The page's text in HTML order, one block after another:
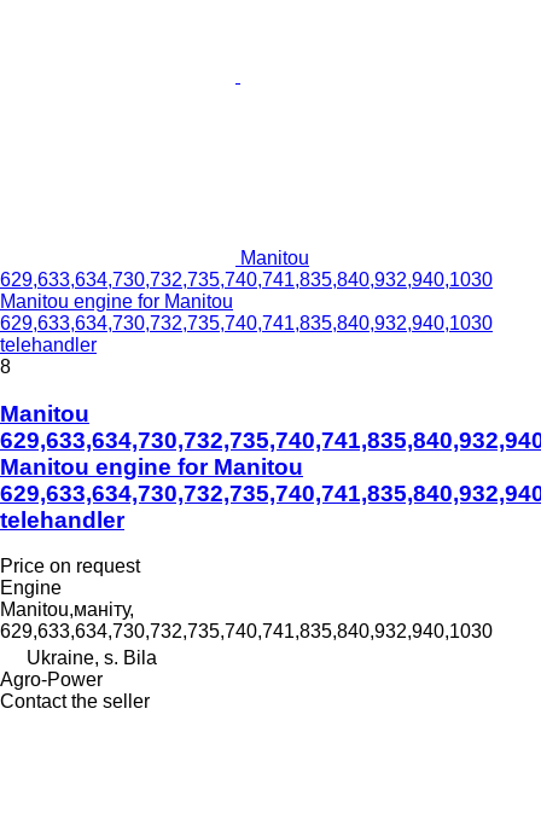
Manitou
629,633,634,730,732,735,740,741,835,840,932,940,1030
Manitou engine for Manitou
629,633,634,730,732,735,740,741,835,840,932,940,1030
telehandler
8
Manitou
Manitou engine for Manitou
telehandler
Price on request
Engine
Manitou,маніту,
629,633,634,730,732,735,740,741,835,840,932,940,1030
Ukraine, s. Bila
Agro-Power
Contact the seller